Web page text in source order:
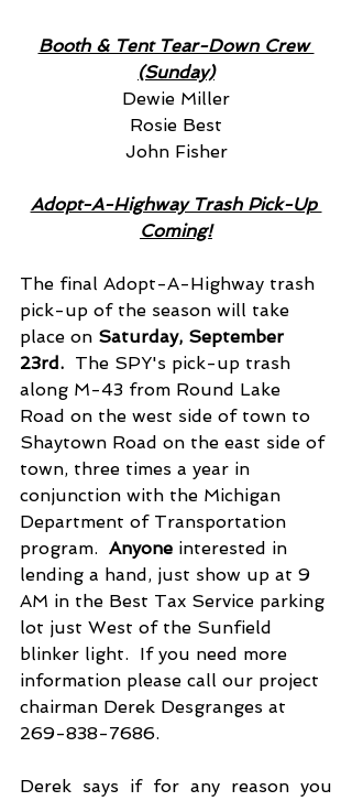
Booth & Tent Tear-Down Crew
(Sunday)
Dewie Miller
Rosie Best
John Fisher
Adopt-A-Highway Trash Pick-Up
Coming!
The final Adopt-A-Highway trash
pick-up of the season will take
place on Saturday, September
23rd.
  The SPY's pick-up trash
along M-43 from Round Lake
Road on the west side of town to
Shaytown Road on the east side of
town, three times a year in
conjunction with the Michigan
Department of Transportation
program. Anyone interested in
lending a hand, just show up at 9
AM in the Best Tax Service parking
lot just West of the Sunfield
blinker light.  If you need more
information please call our project
chairman Derek Desgranges at
269-838-7686.
Derek says if for any reason you